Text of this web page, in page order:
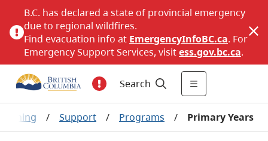
B.C. has declared a state of provincial emergency
due to regional wildfires.
Find evacuation info at EmergencyInfoBC.ca. For
Emergency Support Services, visitess.gov.bc.ca.
Search
/ Support / Programs / Primary Years